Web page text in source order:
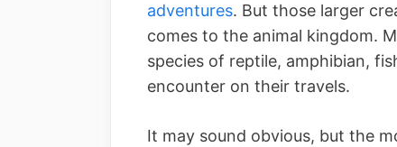
adventures. But those larger
comes to the animal kingdom.
species of reptile, amphibian,
encounter on their travels.
It may sound obvious, but the